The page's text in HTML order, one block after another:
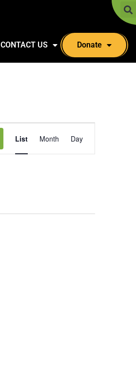
CONTACT US Donate
Event
Views
List Month Day